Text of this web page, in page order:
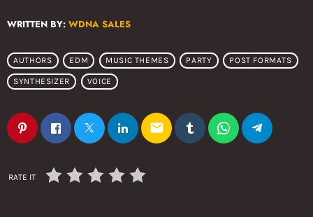
WRITTEN BY: WDNA SALES
AUTHORS EDM MUSIC THEMES PARTY POST FORMATS
SYNTHESIZER VOICE
email
RATE IT